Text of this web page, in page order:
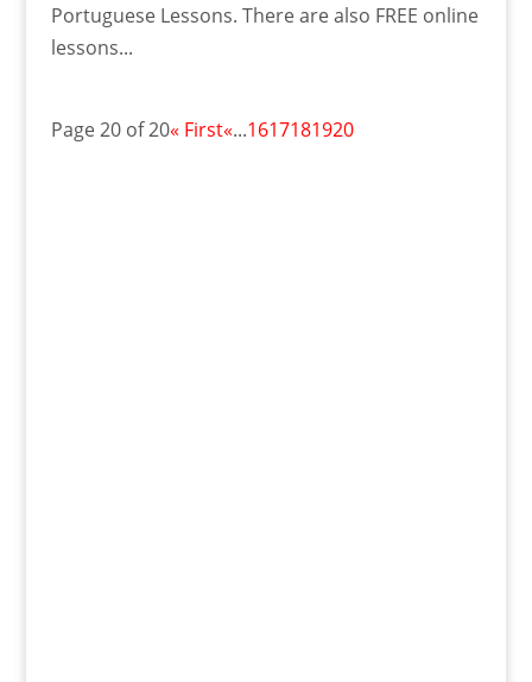
Portuguese Lessons. There are also FREE online
lessons...
Page 20 of 20« First«...1617181920